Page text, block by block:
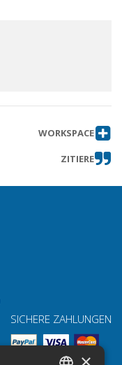
WORKSPACE
ZITIERE
SICHERE ZAHLUNGEN